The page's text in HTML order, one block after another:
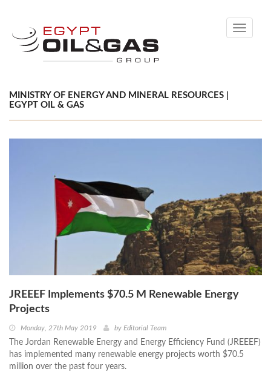
Toggle
MINISTRY OF ENERGY AND MINERAL RESOURCES |
EGYPT OIL & GAS
JREEEF Implements $70.5 M Renewable Energy
Projects
Monday, 27th May 2019 by Editorial Team
The Jordan Renewable Energy and Energy Efficiency Fund (JREEEF)
has implemented many renewable energy projects worth $70.5
million over the past four years.